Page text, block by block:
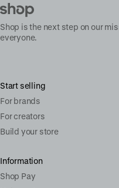
Shop is the next step on our
everyone.
Start selling
For brands
For creators
Build your store
Information
Shop Pay